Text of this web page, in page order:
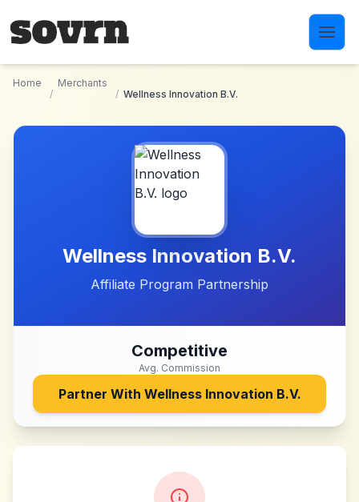
Home
/
Merchants
/ Wellness Innovation B.V.
Wellness Innovation B.V.
Affiliate Program Partnership
Competitive
Avg. Commission
Partner With Wellness Innovation B.V.